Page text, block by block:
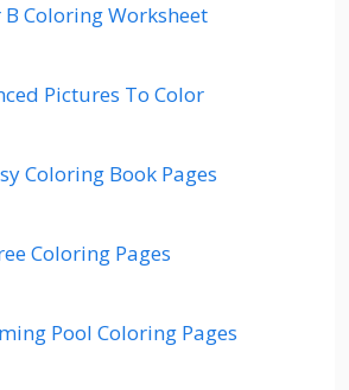
B Coloring Worksheet
Pictures To Color
Coloring Book Pages
Coloring Pages
Pool Coloring Pages